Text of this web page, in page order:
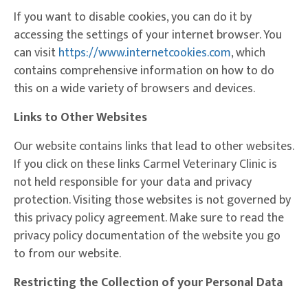
If you want to disable cookies, you can do it by
accessing the settings of your internet browser. You
can visithttps://www.internetcookies.com(opens in a
, which
contains comprehensive information on how to do
this on a wide variety of browsers and devices.
Links to Other Websites
Our website contains links that lead to other websites.
If you click on these links Carmel Veterinary Clinic is
not held responsible for your data and privacy
protection. Visiting those websites is not governed by
this privacy policy agreement. Make sure to read the
privacy policy documentation of the website you go
to from our website.
Restricting the Collection of your Personal Data